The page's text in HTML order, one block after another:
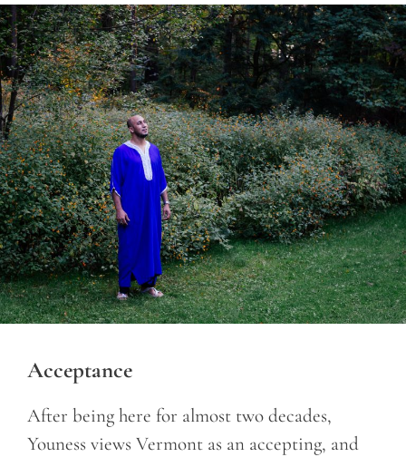
Acceptance
After being here for almost two decades,
Youness views Vermont as an accepting, and